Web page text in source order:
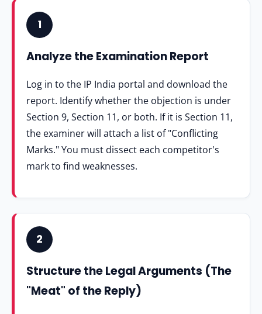
1
Analyze the Examination Report
Log in to the IP India portal and download the
report. Identify whether the objection is under
Section 9, Section 11, or both. If it is Section 11,
the examiner will attach a list of "Conflicting
Marks." You must dissect each competitor's
mark to find weaknesses.
2
Structure the Legal Arguments (The
"Meat" of the Reply)